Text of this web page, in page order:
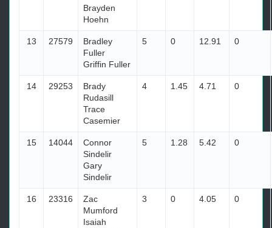
Brayden
Hoehn
13 27579
Bradley
Fuller
Griffin Fuller
5 0 12.91 0
14 29253
Brady
Rudasill
Trace
Casemier
4 1.45 4.71 0
15 14044
Connor
Sindelir
Gary
Sindelir
5 1.28 5.42 0
16 23316
Zac
Mumford
Isaiah
3 0 4.05 0